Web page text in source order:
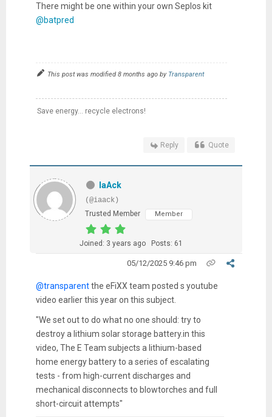
There might be one within your own Seplos kit
@batpred
This post was modified 8 months ago by Transparent
Save energy... recycle electrons!
Reply Quote
IaAck
(@iaack)
Trusted Member
Member
Joined: 3 years ago Posts: 61
05/12/2025 9:46 pm
@transparentthe eFiXX team posted s youtube
video earlier this year on this subject.
"We set out to do what no one should: try to
destroy a lithium solar storage battery.in this
video, The E Team subjects a lithium-based
home energy battery to a series of escalating
tests - from high-current discharges and
mechanical disconnects to blowtorches and full
short-circuit attempts"